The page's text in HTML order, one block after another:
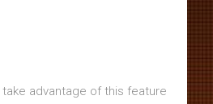
advantage of this feature